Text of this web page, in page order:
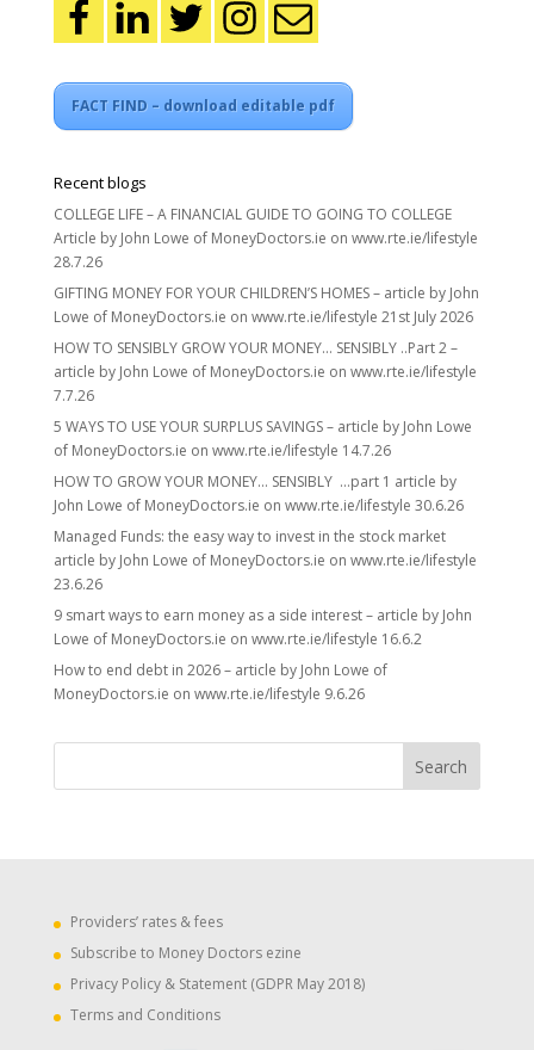
FACT FIND – download editable pdf
Recent blogs
COLLEGE LIFE – A FINANCIAL GUIDE TO GOING TO COLLEGE
Article by John Lowe of MoneyDoctors.ie on www.rte.ie/lifestyle
28.7.26
GIFTING MONEY FOR YOUR CHILDREN’S HOMES – article by John
Lowe of MoneyDoctors.ie on www.rte.ie/lifestyle 21st July 2026
HOW TO SENSIBLY GROW YOUR MONEY… SENSIBLY ..Part 2 –
article by John Lowe of MoneyDoctors.ie on www.rte.ie/lifestyle
7.7.26
5 WAYS TO USE YOUR SURPLUS SAVINGS – article by John Lowe
of MoneyDoctors.ie on www.rte.ie/lifestyle 14.7.26
HOW TO GROW YOUR MONEY… SENSIBLY …part 1 article by
John Lowe of MoneyDoctors.ie on www.rte.ie/lifestyle 30.6.26
Managed Funds: the easy way to invest in the stock market
article by John Lowe of MoneyDoctors.ie on www.rte.ie/lifestyle
23.6.26
9 smart ways to earn money as a side interest – article by John
Lowe of MoneyDoctors.ie on www.rte.ie/lifestyle 16.6.2
How to end debt in 2026 – article by John Lowe of
MoneyDoctors.ie on www.rte.ie/lifestyle 9.6.26
Providers’ rates & fees
Subscribe to Money Doctors ezine
Privacy Policy & Statement (GDPR May 2018)
Terms and Conditions